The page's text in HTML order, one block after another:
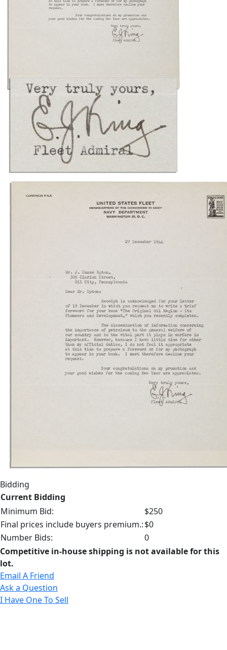
Bidding
Current Bidding
Minimum Bid:
$250
Final prices include buyers premium.:$0
Number Bids:
0
Competitive in-house shipping is not available for this
lot.
Email A Friend
Ask a Question
I Have One To Sell